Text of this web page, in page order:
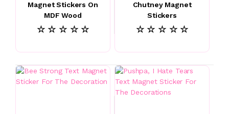
Magnet Stickers On
MDF Wood
☆ ☆ ☆ ☆ ☆
Chutney Magnet
Stickers
☆ ☆ ☆ ☆ ☆